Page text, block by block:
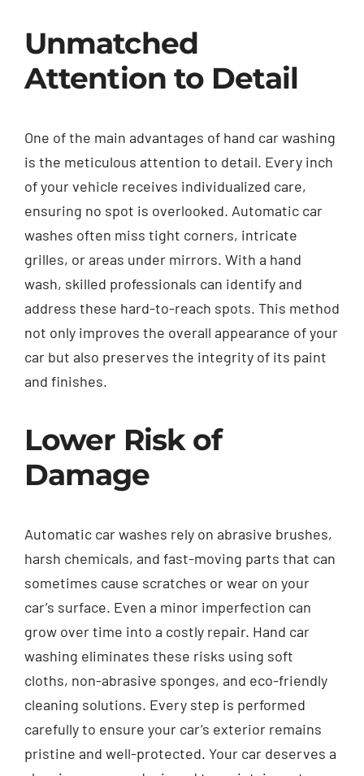
Unmatched
Attention to Detail
One of the main advantages of hand car washing
is the meticulous attention to detail. Every inch
of your vehicle receives individualized care,
ensuring no spot is overlooked. Automatic car
washes often miss tight corners, intricate
grilles, or areas under mirrors. With a hand
wash, skilled professionals can identify and
address these hard-to-reach spots. This method
not only improves the overall appearance of your
car but also preserves the integrity of its paint
and finishes.
Lower Risk of
Damage
Automatic car washes rely on abrasive brushes,
harsh chemicals, and fast-moving parts that can
sometimes cause scratches or wear on your
car’s surface. Even a minor imperfection can
grow over time into a costly repair. Hand car
washing eliminates these risks using soft
cloths, non-abrasive sponges, and eco-friendly
cleaning solutions. Every step is performed
carefully to ensure your car’s exterior remains
pristine and well-protected. Your car deserves a